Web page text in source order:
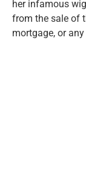
her infamous
from the sale of
mortgage, or